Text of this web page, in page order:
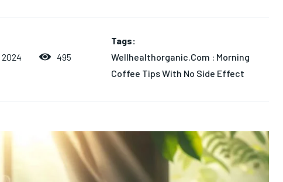
2024 495
Tags:
Wellhealthorganic.Com : Morning
Coffee Tips With No Side Effect